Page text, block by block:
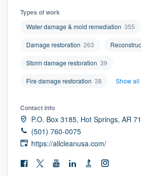
Types of work
Water damage & mold remediation 355
Damage restoration 263
Storm damage restoration 39
Fire damage restoration 38 Show all
Contact info
P.O. Box 3185, Hot Springs, AR
(501) 760-0075
https://allcleanusa.com/
Get started
Fill out this form, or call us
. We'll answer your
you a demo, and get you
Our flat-rate pricing gives
to survey who you want,
without having to worry